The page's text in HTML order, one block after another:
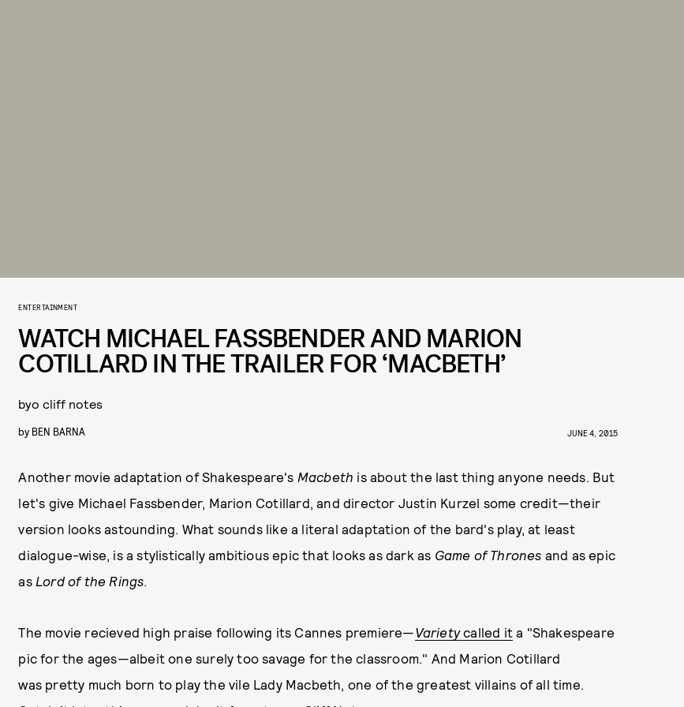
ENTERTAINMENT
WATCH MICHAEL FASSBENDER AND MARION
COTILLARD IN THE TRAILER FOR ‘MACBETH’
byo cliff notes
by BEN BARNA JUNE 4, 2015
Another movie adaptation of Shakespeare's Macbeth is about the last thing anyone needs. But
let's give Michael Fassbender, Marion Cotillard, and director Justin Kurzel some credit—their
version looks astounding. What sounds like a literal adaptation of the bard's play, at least
dialogue-wise, is a stylistically ambitious epic that looks as dark as Game of Thrones and as epic
as Lord of the Rings.
The movie recieved high praise following its Cannes premiere—Varietycalled it a "Shakespeare
pic for the ages—albeit one surely too savage for the classroom." And Marion Cotillard
was pretty much born to play the vile Lady Macbeth, one of the greatest villains of all time.